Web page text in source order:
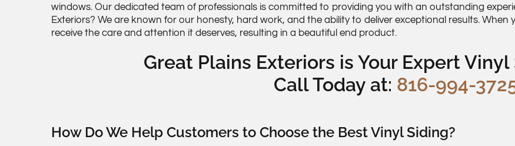
windows. Our dedicated team of professionals is committed to providing you with an outstanding
Exteriors? We are known for our honesty, hard work, and the ability to deliver exceptional results. When
receive the care and attention it deserves, resulting in a beautiful end product.
Great Plains Exteriors is Your Expert
Call Today at: 816-994-
How Do We Help Customers to Choose the Best Vinyl Siding?